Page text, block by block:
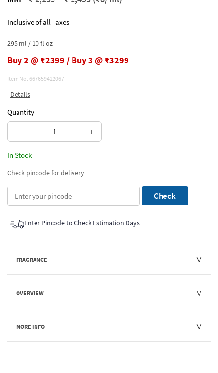
Inclusive of all Taxes
295 ml / 10 fl oz
Buy 2 @ ₹2399 / Buy 3 @ ₹3299
Item No. 667659422067
Details
Quantity
− +
In Stock
Check pincode for delivery
Check
Enter Pincode to Check Estimation Days
FRAGRANCE
OVERVIEW
MORE INFO